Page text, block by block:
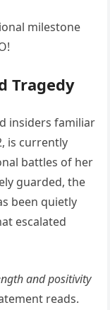
Tragedy
insiders familiar
is currently
battles of her
guarded, the
been quietly
escalated
and positivity
reads.